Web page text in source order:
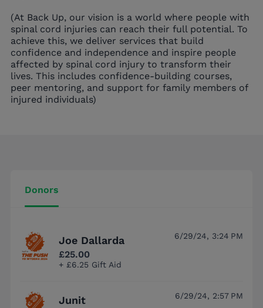
(At Back Up, our vision is a world where people with
spinal cord injuries can reach their full potential. To
achieve this, we deliver services that build
confidence and independence and inspire people
affected by spinal cord injury to transform their
lives. This includes confidence-building courses,
peer mentoring, and support for family members of
injured individuals)
Donors
Joe Dallarda
£25.00
+ £6.25 Gift Aid
6/29/24, 3:24 PM
Junit 6/29/24, 2:57 PM